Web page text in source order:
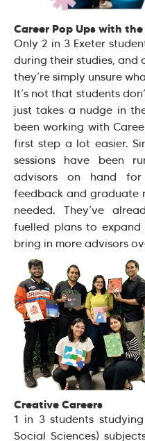
Career Pop Ups with
Only 2 in 3 Exeter
during their studies, and
they’re simply unsure
It’s not that students
just takes a nudge in
been working with
first step a lot easier.
sessions have been
advisors on hand
feedback and graduate
needed. They’ve
fuelled plans to expand
bring in more advisors
Creative Careers
1 in 3 students
Social Sciences)